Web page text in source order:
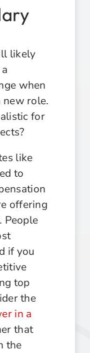
likely
when
role.
for
like
to
offering
People
if you
top
the
in a
that
the